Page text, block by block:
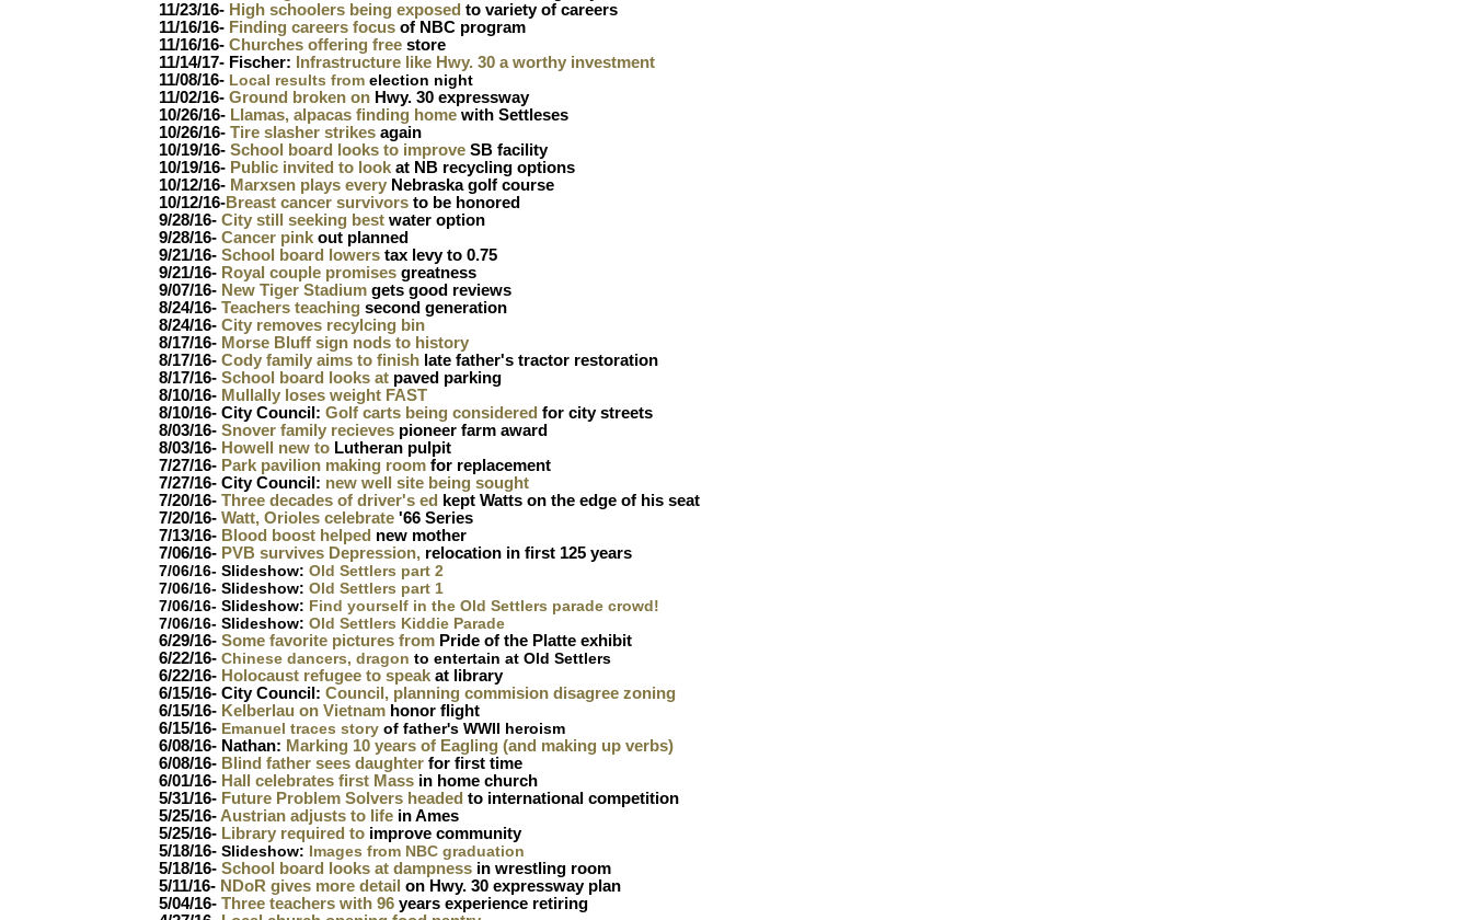
11/23/16- High schoolers being exposed to variety of careers
11/16/16- Finding careers focus of NBC program
11/16/16- Churches offering free store
11/14/17- Fischer:
Infrastructure like Hwy. 30 a worthy investment
11/08/16- Local results from election night
11/02/16- Ground broken on Hwy. 30 expressway
10/26/16- Llamas, alpacas finding home with Settleses
10/26/16- Tire slasher strikes again
10/19/16- School board looks to improve SB facility
10/19/16- Public invited to look at NB recycling options
10/12/16- Marxsen plays every Nebraska golf course
10/12/16-Breast cancer survivors to be honored
9/28/16- City still seeking best water option
9/28/16- Cancer pink out planned
9/21/16- School board lowers tax levy to 0.75
9/21/16- Royal couple promises greatness
9/07/16- New Tiger Stadium gets good reviews
8/24/16- Teachers teaching second generation
8/24/16- City removes recylcing bin
8/17/16- Morse Bluff sign nods to history
8/17/16- Cody family aims to finish late father's tractor restoration
8/17/16- School board looks at paved parking
8/10/16- Mullally loses weight FAST
8/10/16- City Council: Golf carts being considered for city streets
8/03/16- Snover family recieves pioneer farm award
8/03/16- Howell new to Lutheran pulpit
7/27/16- Park pavilion making room for replacement
7/27/16- City Council: new well site being sought
7/20/16- Three decades of driver's ed
kept Watts on the edge of his seat
7/20/16- Watt, Orioles celebrate '66 Series
7/13/16- Blood boost helped new mother
7/06/16- PVB survives Depression, relocation in first 125 years
7/06/16- Slideshow: Old Settlers part 2
7/06/16- Slideshow: Old Settlers part 1
7/06/16- Slideshow: Find yourself in the Old Settlers parade crowd!
7/06/16- Slideshow: Old Settlers Kiddie Parade
6/29/16- Some favorite pictures from Pride of the Platte exhibit
6/22/16- Chinese dancers, dragon to entertain at Old Settlers
6/22/16- Holocaust refugee to speak at library
6/15/16- City Council: Council, planning commision disagree zoning
6/15/16- Kelberlau on Vietnam honor flight
6/15/16- Emanuel traces story of father's WWII heroism
6/08/16- Nathan: Marking 10 years of Eagling (and making up verbs)
6/08/16- Blind father sees daughter for first time
6/01/16- Hall celebrates first Mass in home church
5/31/16- Future Problem Solvers headed to international competition
5/25/16-Austrian adjusts to life in Ames
5/25/16- Library required to improve community
5/18/16- Slideshow: Images from NBC graduation
5/18/16- School board looks at dampness in wrestling room
5/11/16- NDoR gives more detail on Hwy. 30 expressway plan
5/04/16- Three teachers with 96 years experience retiring